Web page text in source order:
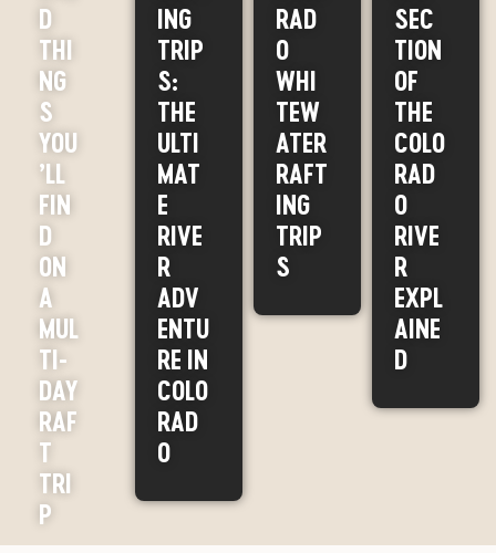
D
THI
NG
S
YOU
’LL
FIN
D
ON
A
MUL
TI-
DAY
RAF
T
TRI
P
ING
TRIP
S:
THE
ULTI
MAT
E
RIVE
R
ADV
ENTU
RE IN
COLO
RAD
O
SEC
TION
OF
THE
COLO
RAD
O
RIVE
R
EXPL
AINE
D
RAD
O
WHI
TEW
ATER
RAFT
ING
TRIP
S